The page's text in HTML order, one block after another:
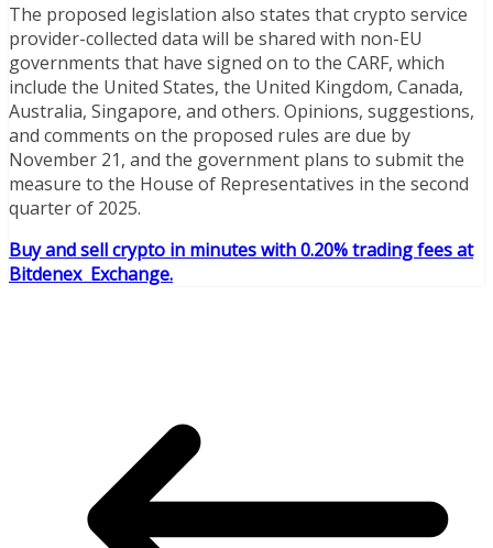
The proposed legislation also states that crypto service
provider-collected data will be shared with non-EU
governments that have signed on to the CARF, which
include the United States, the United Kingdom, Canada,
Australia, Singapore, and others. Opinions, suggestions,
and comments on the proposed rules are due by
November 21, and the government plans to submit the
measure to the House of Representatives in the second
quarter of 2025.
Buy and sell crypto in minutes with 0.20% trading fees at
Bitdenex Exchange.